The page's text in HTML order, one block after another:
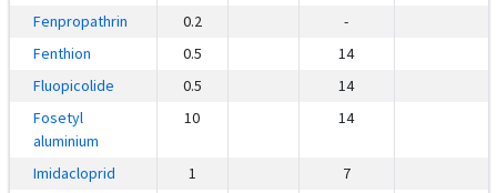
Fenpropathrin
0.2
-
Fenthion
0.5
14
Fluopicolide
0.5
14
Fosetyl
aluminium
10 14
Imidacloprid 1
7